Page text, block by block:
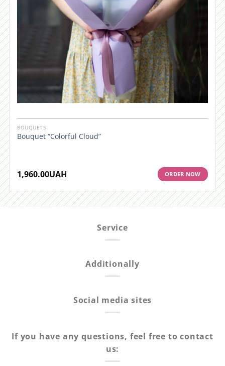
BOUQUETS
Bouquet “Colorful Cloud”
1,960.00UAH ORDER NOW
Service
Additionally
Social media sites
If you have any questions, feel free to contact
us: